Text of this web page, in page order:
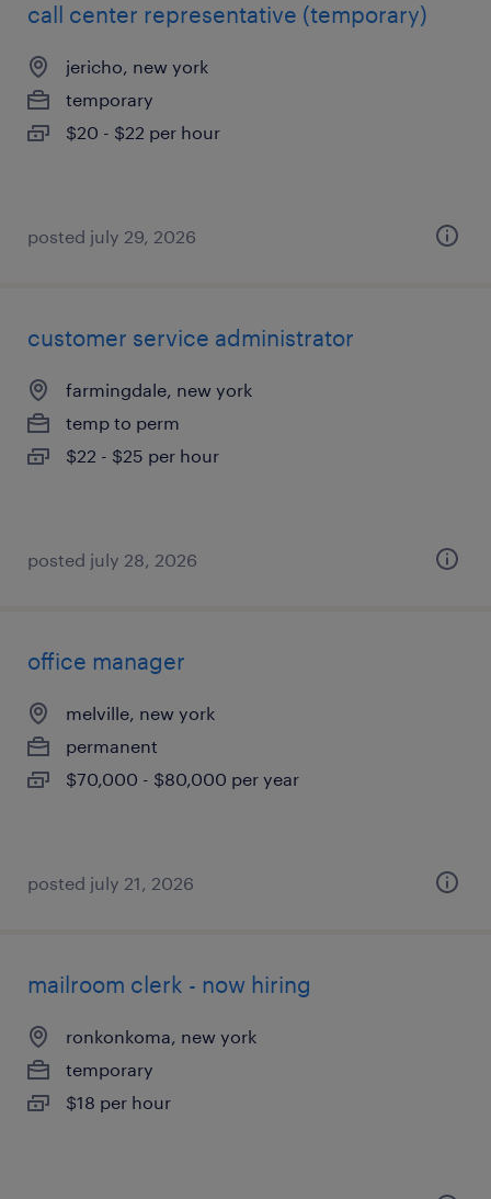
call center representative (temporary)
jericho, new york
temporary
$20 - $22 per hour
posted july 29, 2026
customer service administrator
farmingdale, new york
temp to perm
$22 - $25 per hour
posted july 28, 2026
office manager
melville, new york
permanent
$70,000 - $80,000 per year
posted july 21, 2026
mailroom clerk - now hiring
ronkonkoma, new york
temporary
$18 per hour